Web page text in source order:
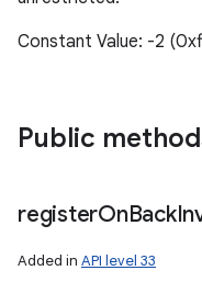
Constant Value: -2
Public
registerOnBack
Added in API level 33